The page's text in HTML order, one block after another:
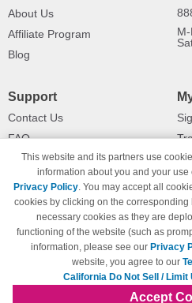
About Us
Affiliate Program
Blog
Support
Contact Us
FAQ
Shipping Information
Payment Methods
Privacy Policy
California Do Not Sell / Limit Use
of My Information
Terms & Conditions
This website and its partners use
information about you and your
Privacy Policy. You may accept all
cookies by clicking on the corresponding
necessary cookies as they are
functioning of the website (such as
information, please see our Privacy
website, you agree to our
California Do Not Sell / Limit
Accept